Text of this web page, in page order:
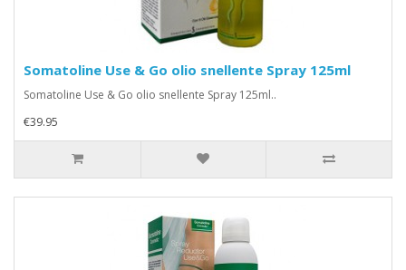
Somatoline Use & Go olio snellente Spray 125ml
Somatoline Use & Go olio snellente Spray 125ml..
€39.95